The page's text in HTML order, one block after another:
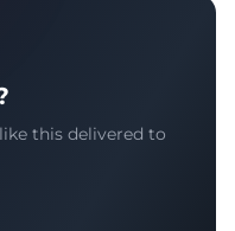
this delivered to